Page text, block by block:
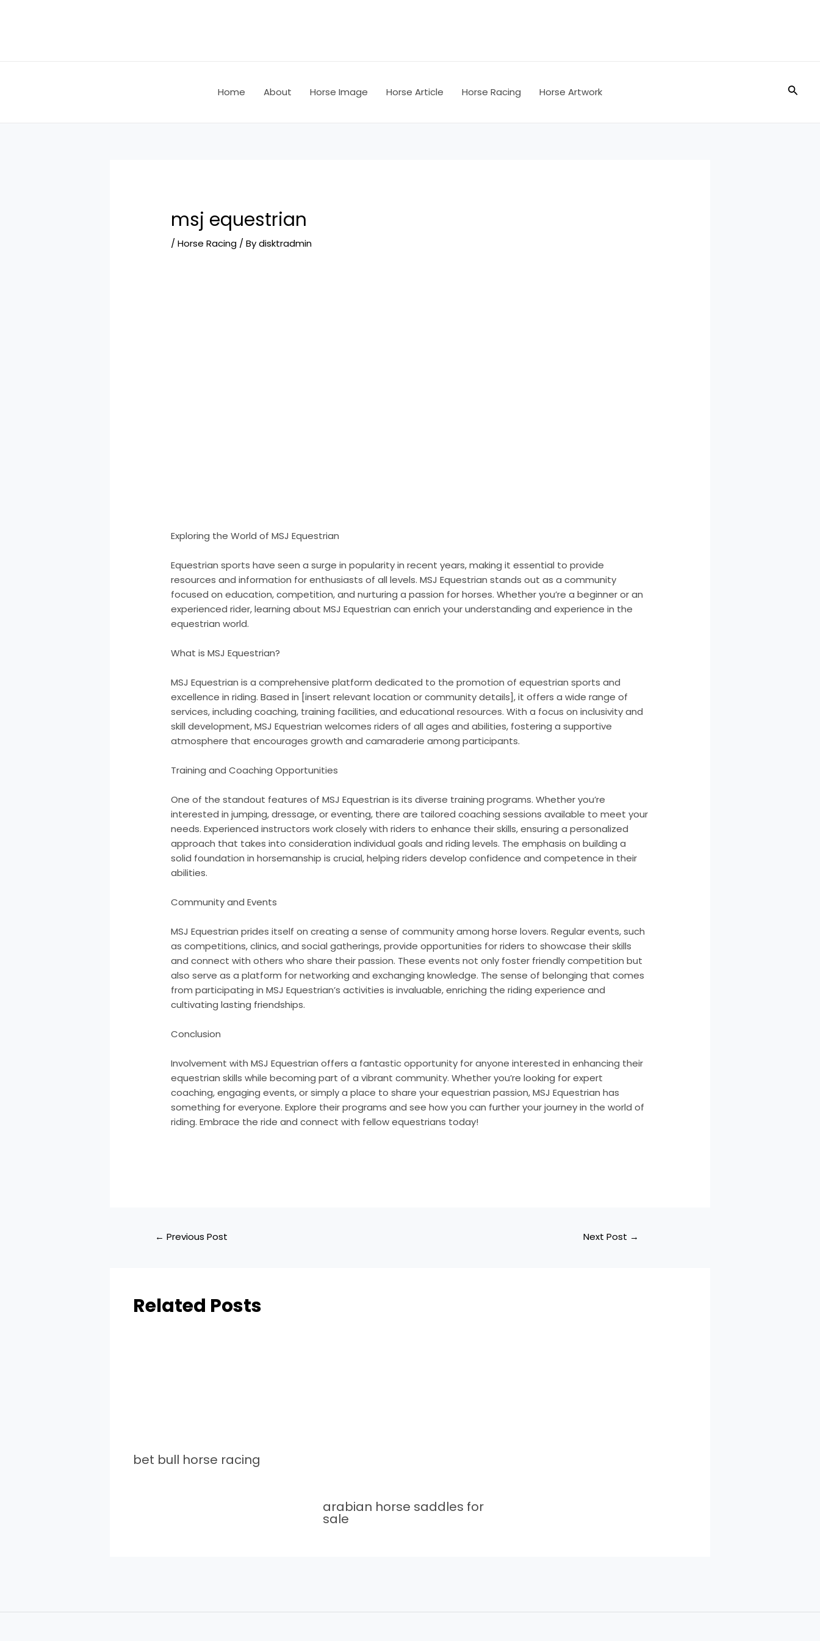
Home About Horse Image Horse Article Horse Racing Horse Artwork
msj equestrian
/Horse Racing / Bydisktradmin
Exploring the World of MSJ Equestrian
Equestrian sports have seen a surge in popularity in recent years, making it essential to provide
resources and information for enthusiasts of all levels. MSJ Equestrian stands out as a community
focused on education, competition, and nurturing a passion for horses. Whether you’re a beginner or an
experienced rider, learning about MSJ Equestrian can enrich your understanding and experience in the
equestrian world.
What is MSJ Equestrian?
MSJ Equestrian is a comprehensive platform dedicated to the promotion of equestrian sports and
excellence in riding. Based in [insert relevant location or community details], it offers a wide range of
services, including coaching, training facilities, and educational resources. With a focus on inclusivity and
skill development, MSJ Equestrian welcomes riders of all ages and abilities, fostering a supportive
atmosphere that encourages growth and camaraderie among participants.
Training and Coaching Opportunities
One of the standout features of MSJ Equestrian is its diverse training programs. Whether you’re
interested in jumping, dressage, or eventing, there are tailored coaching sessions available to meet your
needs. Experienced instructors work closely with riders to enhance their skills, ensuring a personalized
approach that takes into consideration individual goals and riding levels. The emphasis on building a
solid foundation in horsemanship is crucial, helping riders develop confidence and competence in their
abilities.
Community and Events
MSJ Equestrian prides itself on creating a sense of community among horse lovers. Regular events, such
as competitions, clinics, and social gatherings, provide opportunities for riders to showcase their skills
and connect with others who share their passion. These events not only foster friendly competition but
also serve as a platform for networking and exchanging knowledge. The sense of belonging that comes
from participating in MSJ Equestrian’s activities is invaluable, enriching the riding experience and
cultivating lasting friendships.
Conclusion
Involvement with MSJ Equestrian offers a fantastic opportunity for anyone interested in enhancing their
equestrian skills while becoming part of a vibrant community. Whether you’re looking for expert
coaching, engaging events, or simply a place to share your equestrian passion, MSJ Equestrian has
something for everyone. Explore their programs and see how you can further your journey in the world of
riding. Embrace the ride and connect with fellow equestrians today!
← Previous Post Next Post →
Related Posts
bet bull horse racing
arabian horse saddles for
sale